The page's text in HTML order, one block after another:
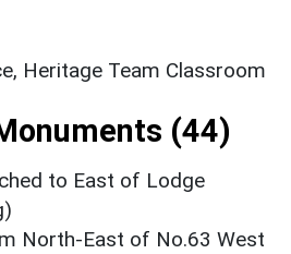
Heritage Team Classroom
(44)
to East of Lodge
North-East of No.63 West